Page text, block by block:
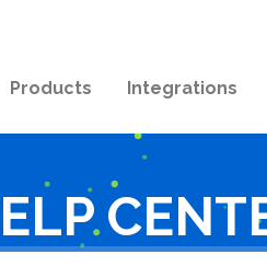
Products Integrations